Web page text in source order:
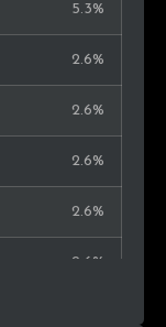
5.3%
2.6%
2.6%
2.6%
2.6%
2.6%